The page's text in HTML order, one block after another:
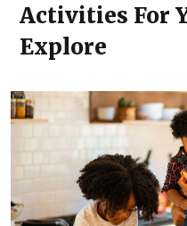
Activities For
Explore